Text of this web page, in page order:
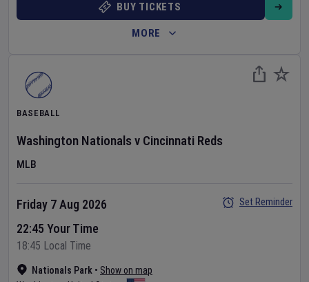
BUY TICKETS
MORE
BASEBALL
Washington Nationals v Cincinnati Reds
MLB
Nationals Park • Show on map
Friday 7 Aug 2026
22:45 Your Time
18:45 Local Time
Set Reminder